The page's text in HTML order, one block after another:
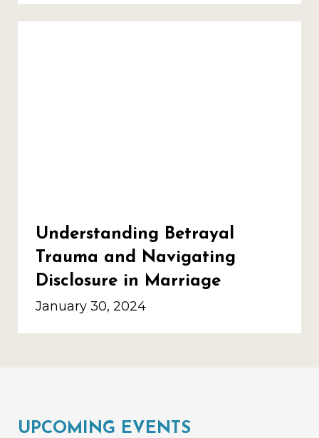
Understanding Betrayal
Trauma and Navigating
Disclosure in Marriage
January 30, 2024
UPCOMING EVENTS